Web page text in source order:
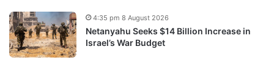
Netanyahu Seeks $14 Billion Increase in
Israel’s War Budget
4:35 pm 8 August 2026